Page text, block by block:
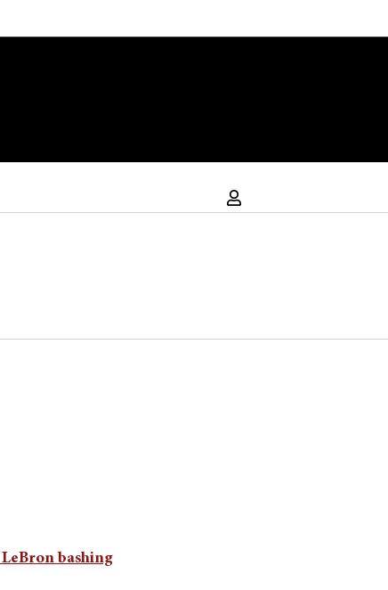
bashing